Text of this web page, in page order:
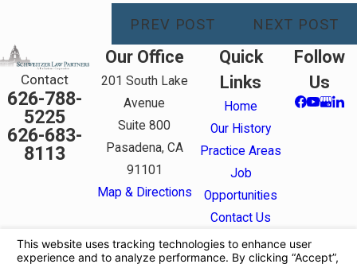
PREV POST NEXT POST
Contact
626-788-
5225
626-683-
8113
Our Office
201 South Lake
Avenue
Suite 800
Pasadena, CA
91101
Map & Directions
Quick
Links
Home
Our History
Practice Areas
Job
Opportunities
Contact Us
Follow
Us
information purposes only. Nothing on this site